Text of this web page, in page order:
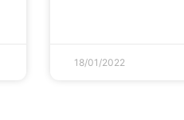
18/01/2022